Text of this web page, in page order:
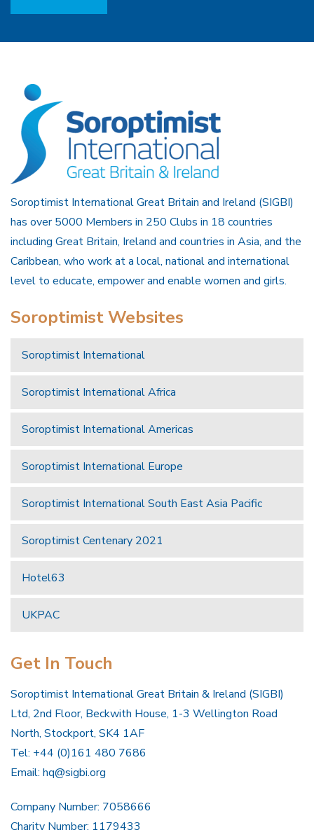
Soroptimist International Great Britain and Ireland (SIGBI)
has over 5000 Members in 250 Clubs in 18 countries
including Great Britain, Ireland and countries in Asia, and the
Caribbean, who work at a local, national and international
level to educate, empower and enable women and girls.
Soroptimist Websites
Soroptimist International
Soroptimist International Africa
Soroptimist International Americas
Soroptimist International Europe
Soroptimist International South East Asia Pacific
Soroptimist Centenary 2021
Hotel63
UKPAC
Get In Touch
Soroptimist International Great Britain & Ireland (SIGBI)
Ltd, 2nd Floor, Beckwith House, 1-3 Wellington Road
North, Stockport, SK4 1AF
Tel: +44 (0)161 480 7686
Email: hq@sigbi.org
Company Number: 7058666
Charity Number: 1179433